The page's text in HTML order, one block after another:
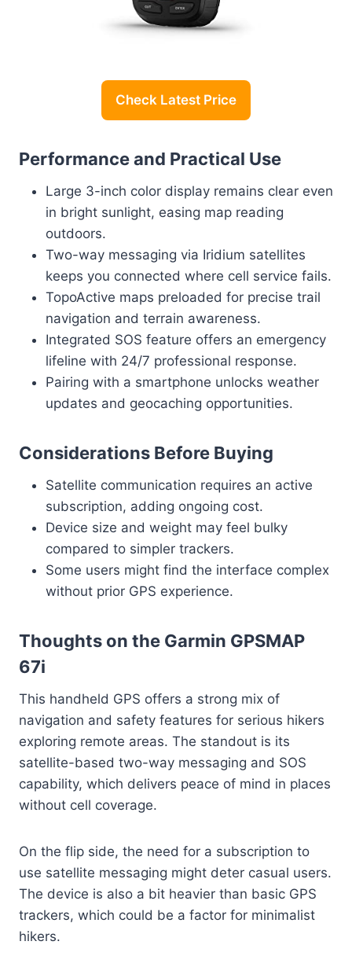
Check Latest Price
Performance and Practical Use
Large 3-inch color display remains clear even
in bright sunlight, easing map reading
outdoors.
Two-way messaging via Iridium satellites
keeps you connected where cell service fails.
TopoActive maps preloaded for precise trail
navigation and terrain awareness.
Integrated SOS feature offers an emergency
lifeline with 24/7 professional response.
Pairing with a smartphone unlocks weather
updates and geocaching opportunities.
Considerations Before Buying
Satellite communication requires an active
subscription, adding ongoing cost.
Device size and weight may feel bulky
compared to simpler trackers.
Some users might find the interface complex
without prior GPS experience.
Thoughts on the Garmin GPSMAP
67i
This handheld GPS offers a strong mix of
navigation and safety features for serious hikers
exploring remote areas. The standout is its
satellite-based two-way messaging and SOS
capability, which delivers peace of mind in places
without cell coverage.
On the flip side, the need for a subscription to
use satellite messaging might deter casual users.
The device is also a bit heavier than basic GPS
trackers, which could be a factor for minimalist
hikers.